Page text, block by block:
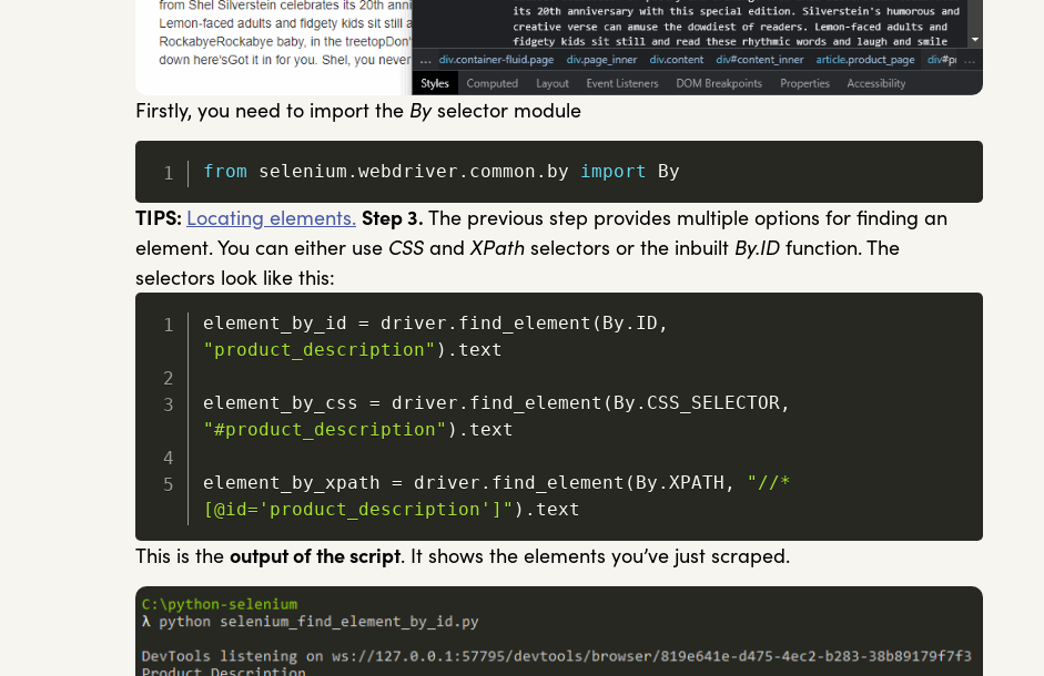
Firstly, you need to import the Byselector module
from selenium . webdriver . common . by import By
TIPS: Locating elements. Step 3. The previous step provides multiple options for finding an
element. You can either use CSS andXPath selectors or the inbuilt By.ID function. The
selectors look like this:
element_by_id = driver . find_element ( By . ID ,
"product_description" ) . text
element_by_css = driver . find_element ( By . CSS_SELECTOR,
"#product_description" ) . text
element_by_xpath = driver . find_element ( By . XPATH ,
"//*
[@id='product_description']" ) . text
This is the output of the script. It shows the elements you’ve just scraped.